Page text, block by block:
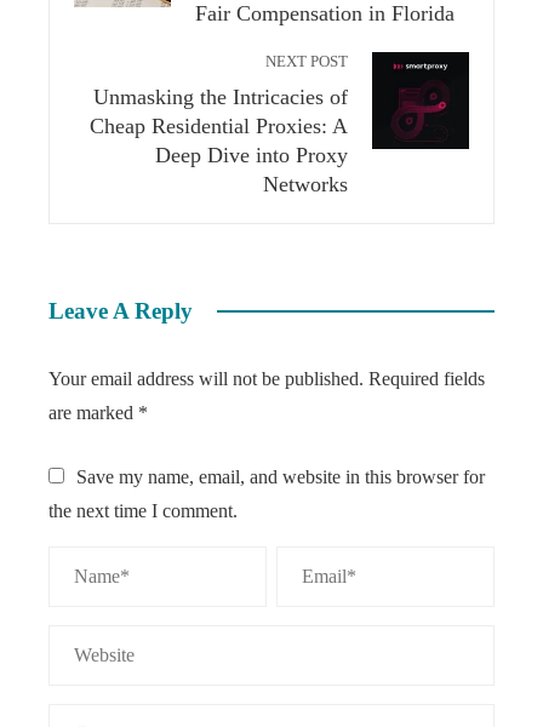
Fair Compensation in Florida
NEXT POST
Unmasking the Intricacies of
Cheap Residential Proxies: A
Deep Dive into Proxy
Networks
Leave A Reply
Your email address will not be published. Required fields
are marked *
Save my name, email, and website in this browser for
the next time I comment.